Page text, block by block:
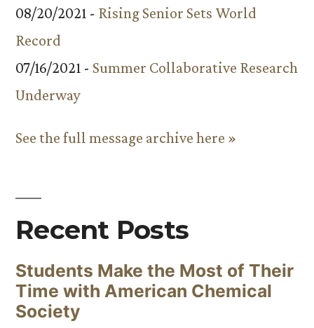
08/20/2021 - Rising Senior Sets World
Record
07/16/2021 - Summer Collaborative Research
Underway
See the full message archive here »
Recent Posts
Students Make the Most of Their
Time with American Chemical
Society